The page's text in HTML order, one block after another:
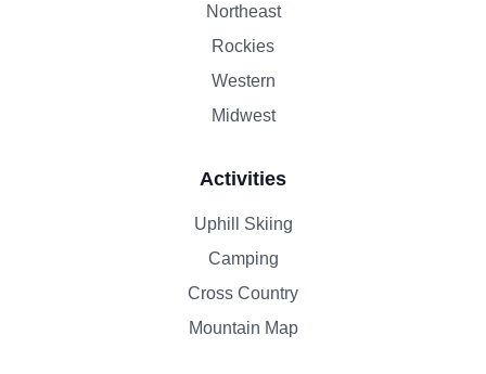
Northeast
Rockies
Western
Midwest
Activities
Uphill Skiing
Camping
Cross Country
Mountain Map